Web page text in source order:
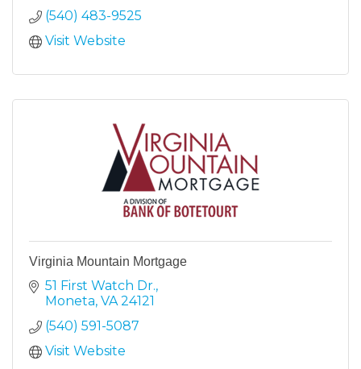
(540) 483-9525
Visit Website
Virginia Mountain Mortgage
51 First Watch Dr.
Moneta VA 24121
(540) 591-5087
Visit Website